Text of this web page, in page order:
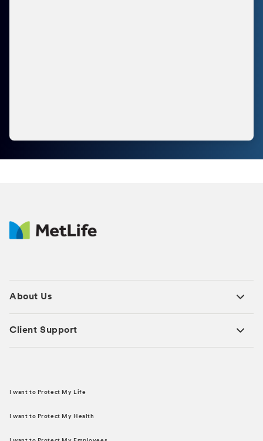
About Us
Client Support
I want to Protect My Life
I want to Protect My Health